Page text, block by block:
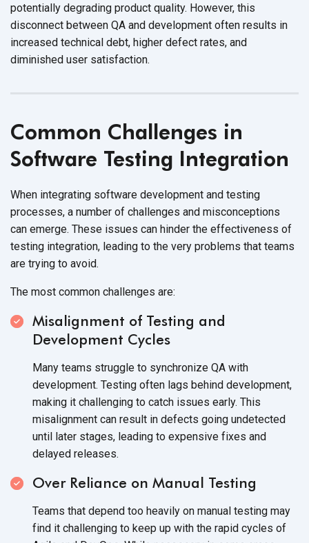
potentially degrading product quality. However, this
disconnect between QA and development often results in
increased technical debt, higher defect rates, and
diminished user satisfaction.
Common Challenges in
Software Testing Integration
When integrating software development and testing
processes, a number of challenges and misconceptions
can emerge. These issues can hinder the effectiveness of
testing integration, leading to the very problems that teams
are trying to avoid.
The most common challenges are:
Misalignment of Testing and
Development Cycles
Many teams struggle to synchronize QA with
development. Testing often lags behind development,
making it challenging to catch issues early. This
misalignment can result in defects going undetected
until later stages, leading to expensive fixes and
delayed releases.
Over Reliance on Manual Testing
Teams that depend too heavily on manual testing may
find it challenging to keep up with the rapid cycles of